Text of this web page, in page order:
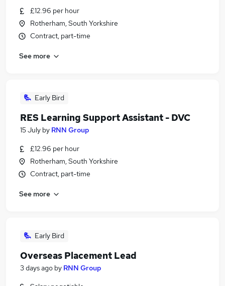
£12.96 per hour
Rotherham, South Yorkshire
Contract, part-time
See more
Early Bird
RES Learning Support Assistant - DVC
15 July by RNN Group
£12.96 per hour
Rotherham, South Yorkshire
Contract, part-time
See more
Early Bird
Overseas Placement Lead
3 days ago by RNN Group